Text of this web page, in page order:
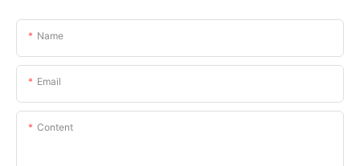
Name
Email
Content